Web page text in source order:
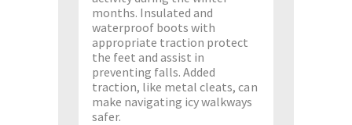
months. Insulated and
waterproof boots with
appropriate traction protect
the feet and assist in
preventing falls. Added
traction, like metal cleats, can
make navigating icy walkways
safer.